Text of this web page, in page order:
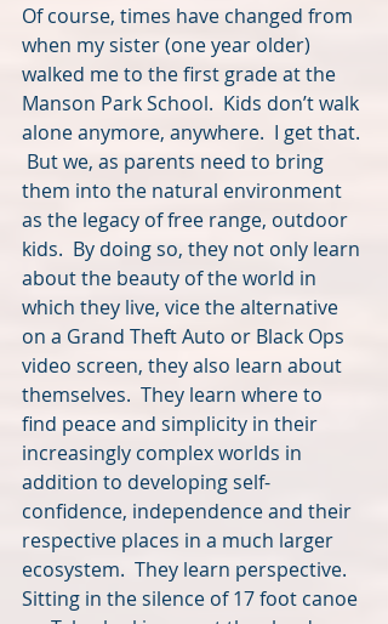
Of course, times have changed from
when my sister (one year older)
walked me to the first grade at the
Manson Park School.  Kids don’t walk
alone anymore, anywhere.  I get that.
But we, as parents need to bring
them into the natural environment
as the legacy of free range, outdoor
kids.  By doing so, they not only learn
about the beauty of the world in
which they live, vice the alternative
on a Grand Theft Auto or Black Ops
video screen, they also learn about
themselves.  They learn where to
find peace and simplicity in their
increasingly complex worlds in
addition to developing self-
confidence, independence and their
respective places in a much larger
ecosystem.  They learn perspective.
Sitting in the silence of 17 foot canoe